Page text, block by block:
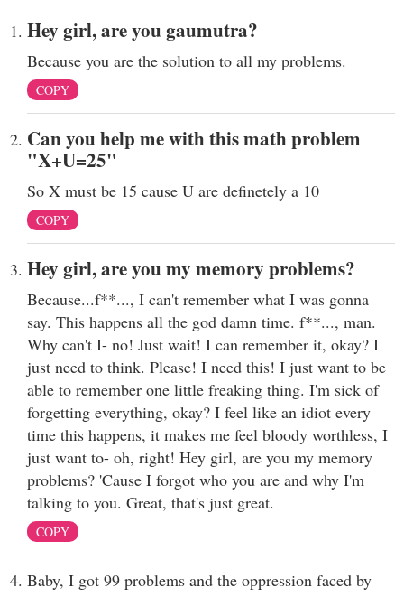
Hey girl, are you gaumutra?
Because you are the solution to all my problems.
COPY
Can you help me with this math problem
"X+U=25"
So X must be 15 cause U are definetely a 10
COPY
Hey girl, are you my memory problems?
Because...f**..., I can't remember what I was gonna
say. This happens all the god damn time. f**..., man.
Why can't I- no! Just wait! I can remember it, okay? I
just need to think. Please! I need this! I just want to be
able to remember one little freaking thing. I'm sick of
forgetting everything, okay? I feel like an idiot every
time this happens, it makes me feel bloody worthless, I
just want to- oh, right! Hey girl, are you my memory
problems? 'Cause I forgot who you are and why I'm
talking to you. Great, that's just great.
COPY
Baby, I got 99 problems and the oppression faced by